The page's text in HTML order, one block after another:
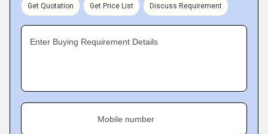
Get Quotation Get Price List Discuss Requirement
Enter Buying Requirement Details
Mobile number